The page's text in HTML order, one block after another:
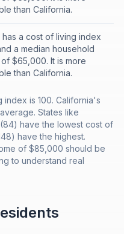
than California.
has a cost of living index
a median household
$65,000. It is more
than California.
is 100. California's
States like
have the lowest cost of
have the highest.
of $85,000 should be
to understand real